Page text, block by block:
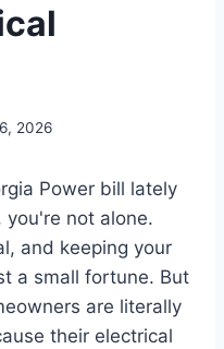
2026
Power bill lately
not alone.
and keeping your
a small fortune. But
are literally
their electrical